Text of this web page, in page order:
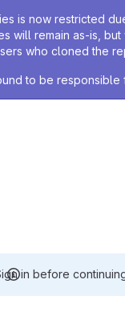
is now restricted
will remain as-is,
who cloned the
to be responsible
in before